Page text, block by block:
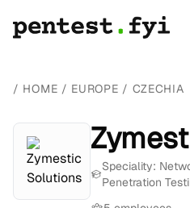
/ HOME / EUROPE / CZECHIA
Speciality:
Penetration